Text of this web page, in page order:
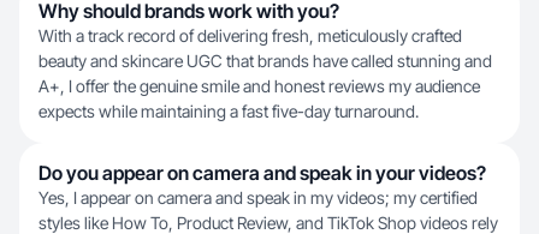
Why should brands work with you?
With a track record of delivering fresh, meticulously crafted
beauty and skincare UGC that brands have called stunning and
A+, I offer the genuine smile and honest reviews my audience
expects while maintaining a fast five-day turnaround.
Do you appear on camera and speak in your videos?
Yes, I appear on camera and speak in my videos; my certified
styles like How To, Product Review, and TikTok Shop videos rely